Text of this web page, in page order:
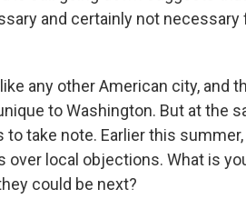
and certainly not necessary
any other American city, and
to Washington. But at the
take note. Earlier this
over local objections. What is
could be next?